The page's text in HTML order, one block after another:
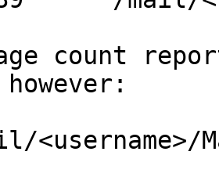
count